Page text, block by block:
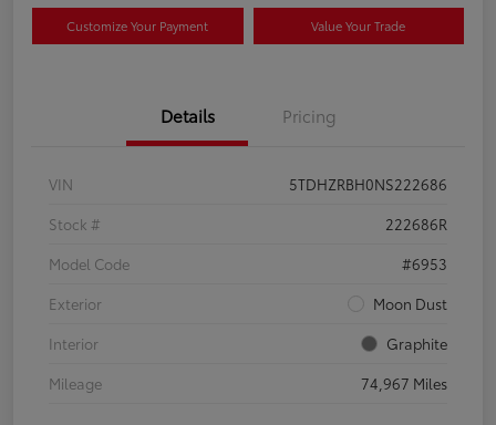
Customize Your Payment Value Your Trade
Details Pricing
VIN
5TDHZRBH0NS222686
Stock #
222686R
Model Code
#6953
Exterior
Moon Dust
Interior
Graphite
Mileage
74,967 Miles